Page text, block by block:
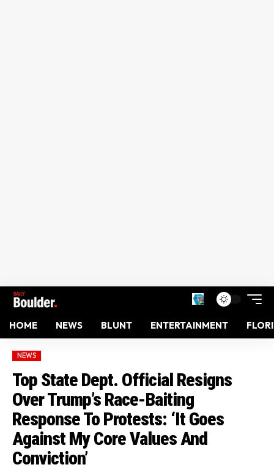
HOME NEWS BLUNT ENTERTAINMENT
NEWS
Top State Dept. Official Resigns
Over Trump’s Race-Baiting
Response To Protests: ‘It Goes
Against My Core Values And
Conviction’